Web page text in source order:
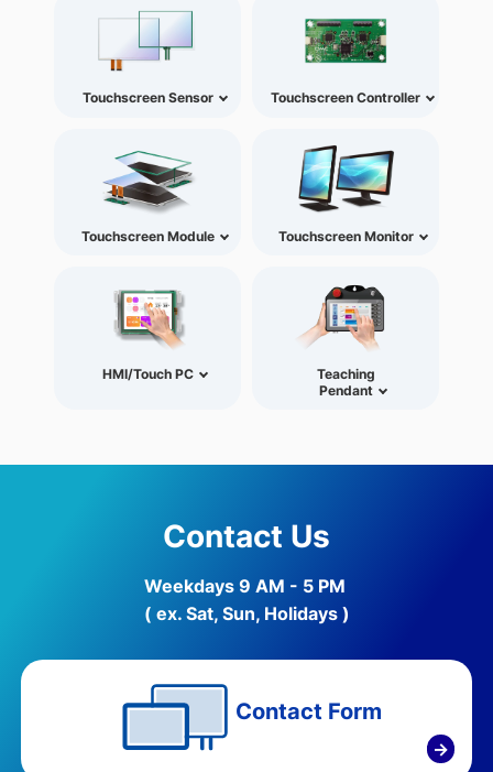
Touchscreen Sensor Touchscreen Controller
Touchscreen Module Touchscreen Monitor
HMI/Touch PC
Teaching
Pendant
Contact Us
Weekdays 9 AM - 5 PM
( ex. Sat, Sun, Holidays )
Contact Form
→